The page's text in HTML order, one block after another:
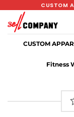
content
CUSTOM
CUSTOM
Fitness